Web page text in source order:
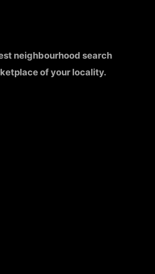
neighbourhood search
of your locality.